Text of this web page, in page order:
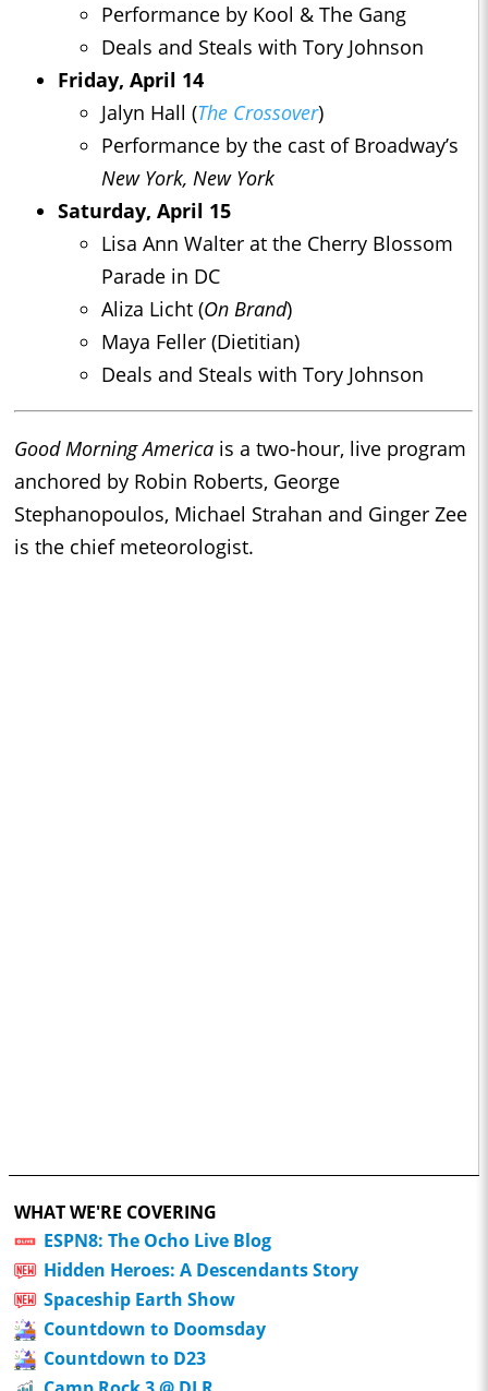
Performance by Kool & The Gang
Deals and Steals with Tory Johnson
Friday, April 14
Jalyn Hall (The Crossover)
Performance by the cast of Broadway’s
New York, New York
Saturday, April 15
Lisa Ann Walter at the Cherry Blossom
Parade in DC
Aliza Licht (On Brand)
Maya Feller (Dietitian)
Deals and Steals with Tory Johnson
Good Morning America is a two-hour, live program
anchored by Robin Roberts, George
Stephanopoulos, Michael Strahan and Ginger Zee
is the chief meteorologist.
WHAT WE'RE COVERING
ESPN8: The Ocho Live Blog
Hidden Heroes: A Descendants Story
Spaceship Earth Show
Countdown to Doomsday
Countdown to D23